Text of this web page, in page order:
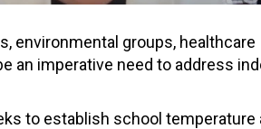
environmental groups, healthcare
an imperative need to address
to establish school temperature